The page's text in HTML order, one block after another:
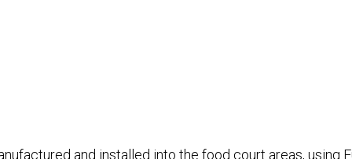
and installed into the food court areas, using